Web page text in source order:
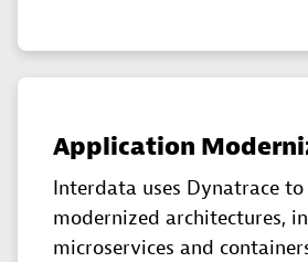
Application
Interdata uses Dynatrace
modernized architectures,
microservices and